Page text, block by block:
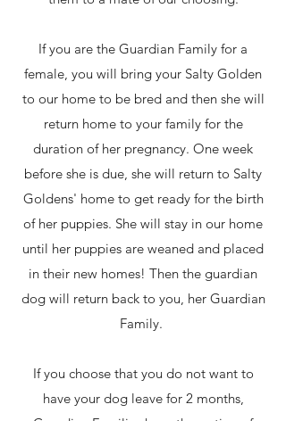
If you are the Guardian Family for a
female, you will bring your Salty Golden
to our home to be bred and then she will
return home to your family for the
duration of her pregnancy. One week
before she is due, she will return to Salty
Goldens' home to get ready for the birth
of her puppies. She will stay in our home
until her puppies are weaned and placed
in their new homes! Then the guardian
dog will return back to you, her Guardian
Family.
If you choose that you do not want to
have your dog leave for 2 months,